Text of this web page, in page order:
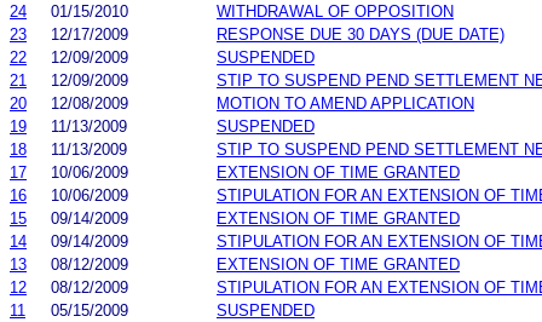
24
01/15/2010
WITHDRAWAL OF OPPOSITION
23
12/17/2009
RESPONSE DUE 30 DAYS (DUE DATE)
22
12/09/2009
SUSPENDED
21
12/09/2009
STIP TO SUSPEND PEND SETTLEMENT
20
12/08/2009
MOTION TO AMEND APPLICATION
19
11/13/2009
SUSPENDED
18
11/13/2009
STIP TO SUSPEND PEND SETTLEMENT
17
10/06/2009
EXTENSION OF TIME GRANTED
16
10/06/2009
STIPULATION FOR AN EXTENSION OF
15
09/14/2009
EXTENSION OF TIME GRANTED
14
09/14/2009
STIPULATION FOR AN EXTENSION OF
13
08/12/2009
EXTENSION OF TIME GRANTED
12
08/12/2009
STIPULATION FOR AN EXTENSION OF
11
05/15/2009
SUSPENDED